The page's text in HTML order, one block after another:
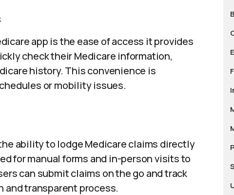
app is the ease of access it provides
check their Medicare information,
history. This convenience is
or mobility issues.
ability to lodge Medicare claims directly
for manual forms and in-person visits to
can submit claims on the go and track
transparent process.